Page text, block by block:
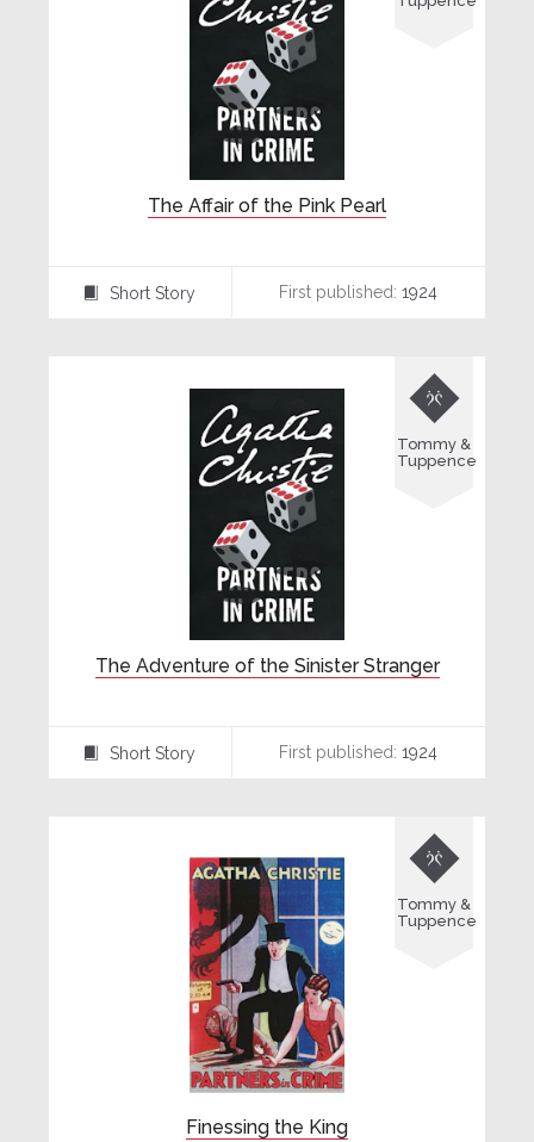
The Affair of the Pink Pearl
Short Story First published: 1924
The Adventure of the Sinister Stranger

Tommy &
Tuppence
Short Story First published: 1924
Finessing the King

Tommy &
Tuppence